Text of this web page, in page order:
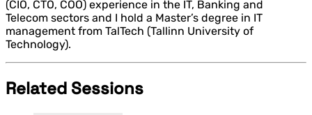
(CIO, CTO, COO) experience in the IT, Banking and
Telecom sectors and I hold a Master’s degree in IT
management from TalTech (Tallinn University of
Technology).
Related Sessions